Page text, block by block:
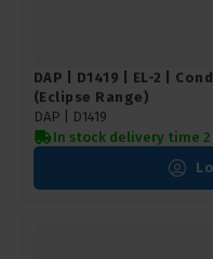
DAP | D1419 | EL-2 |
(Eclipse Range)
DAP |
D1419
In stock delivery time 2